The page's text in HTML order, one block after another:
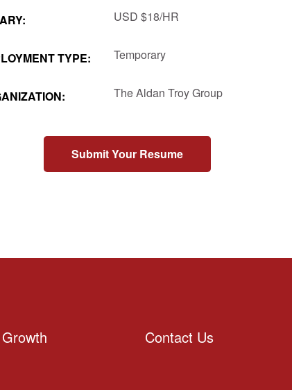
USD $18/HR
TYPE: Temporary
The Aldan Troy Group
Submit Your Resume
Contact Us